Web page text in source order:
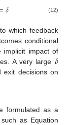
𝛿 (12)
which feedback
conditional
impact of
A very large 𝛿
decisions on
formulated as a
, such as Equation